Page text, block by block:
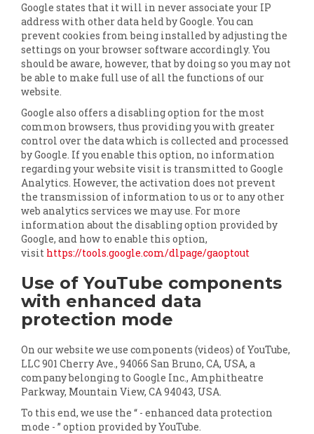
Google states that it will in never associate your IP
address with other data held by Google. You can
prevent cookies from being installed by adjusting the
settings on your browser software accordingly. You
should be aware, however, that by doing so you may not
be able to make full use of all the functions of our
website.
Google also offers a disabling option for the most
common browsers, thus providing you with greater
control over the data which is collected and processed
by Google. If you enable this option, no information
regarding your website visit is transmitted to Google
Analytics. However, the activation does not prevent
the transmission of information to us or to any other
web analytics services we may use. For more
information about the disabling option provided by
Google, and how to enable this option,
visit https://tools.google.com/dlpage/gaoptout
Use of YouTube components
with enhanced data
protection mode
On our website we use components (videos) of YouTube,
LLC 901 Cherry Ave., 94066 San Bruno, CA, USA, a
company belonging to Google Inc., Amphitheatre
Parkway, Mountain View, CA 94043, USA.
To this end, we use the “ - enhanced data protection
mode - ” option provided by YouTube.